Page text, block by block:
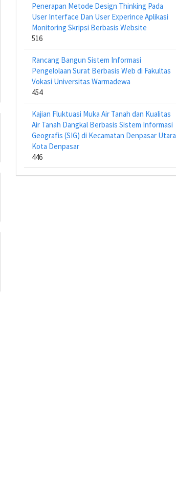
Penerapan Metode Design Thinking Pada
User Interface Dan User Experince Aplikasi
Monitoring Skripsi Berbasis Website
516
Rancang Bangun Sistem Informasi
Pengelolaan Surat Berbasis Web di Fakultas
Vokasi Universitas Warmadewa
454
Kajian Fluktuasi Muka Air Tanah dan Kualitas
Air Tanah Dangkal Berbasis Sistem Informasi
Geografis (SIG) di Kecamatan Denpasar Utara
Kota Denpasar
446